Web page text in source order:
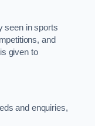
seen in sports
and
given to
and enquiries,